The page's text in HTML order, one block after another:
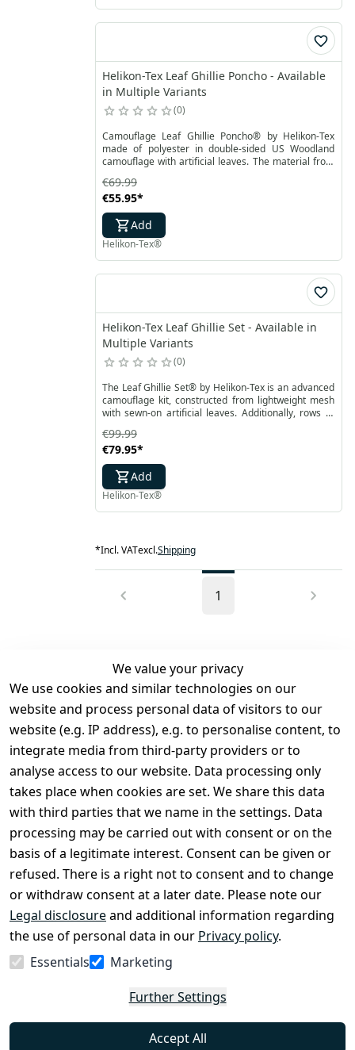
Helikon-Tex Leaf Ghillie Poncho - Available
in Multiple Variants
0
Camouflage Leaf Ghillie Poncho® by Helikon-Tex
made of polyester in double-sided US Woodland
camouflage with artificial leaves. The material from
does not absorb moisture. The entire surface of the
Leaf Ghillie Poncho® is sewn with a cord to tie
additional camouflage yarns or natural materials.
€55.95*
€69.99
Add
Helikon-Tex®
Helikon-Tex Leaf Ghillie Set - Available in
Multiple Variants
0
The Leaf Ghillie Set® by Helikon-Tex is an advanced
camouflage kit, constructed from lightweight mesh
with sewn-on artificial leaves. Additionally, rows of
camouflage for better blending into the
surroundings. Laser-cut leaves are double-sided
with camouflage printing.
€79.95*
€99.99
Add
Helikon-Tex®
*Incl. VATexcl.Shipping
1
We value your privacy
We use cookies and similar technologies on our
website and process personal data of visitors to our
website (e.g. IP address), e.g. to personalise content, to
integrate media from third-party providers or to
analyse access to our website. Data processing only
takes place when cookies are set. We share this data
with third parties that we name in the settings. Data
processing may be carried out with consent or on the
basis of a legitimate interest. Consent can be given or
refused. There is a right not to consent and to change
or withdraw consent at a later date. Please note our
Legal disclosureand additional information regarding
the use of personal data in our Privacy policy.
Essentials
Marketing
Further Settings
Accept All
Legal
Terms and
Conditions
Legal
disclosure
Privacy Policy
Declaration of
accessibility
Cancellation
rights
Contact
Register
Withdraw
from